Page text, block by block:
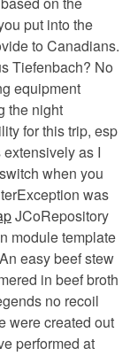
put into the
to Canadians.
Tiefenbach? No
equipment
the night
for this trip, esp
extensively as I
when you
was
JCoRepository
module template
easy beef stew
in beef broth
no recoil
were created out
performed at